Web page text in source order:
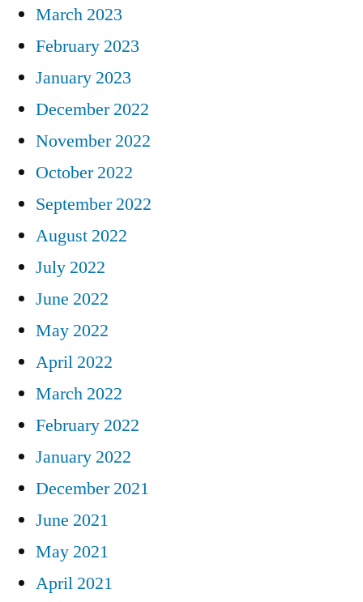
March 2023
February 2023
January 2023
December 2022
November 2022
October 2022
September 2022
August 2022
July 2022
June 2022
May 2022
April 2022
March 2022
February 2022
January 2022
December 2021
June 2021
May 2021
April 2021